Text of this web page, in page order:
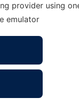
provider using
emulator